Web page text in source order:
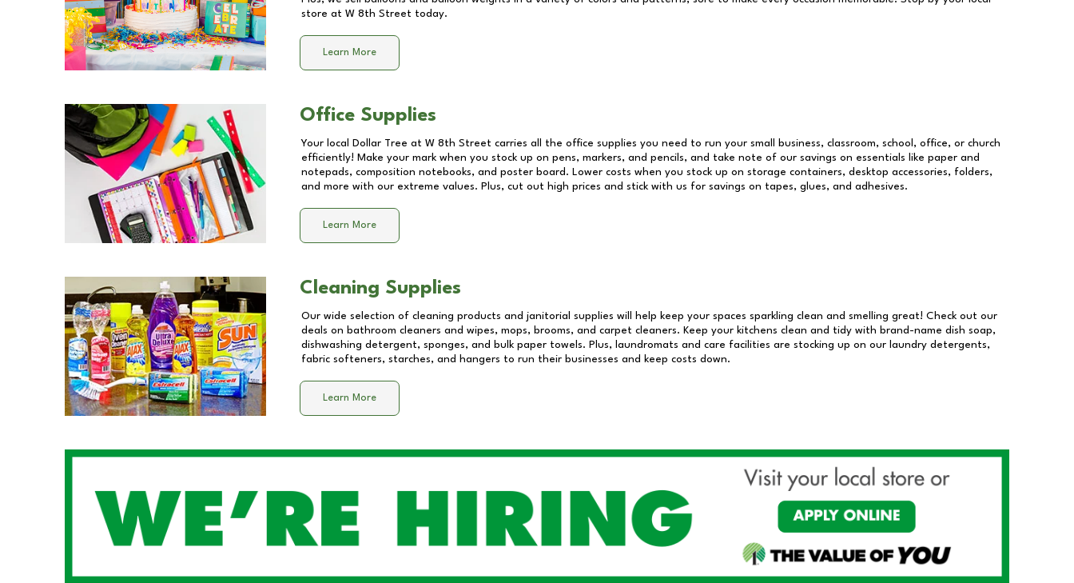
store at W 8th Street today.
Learn More
Office Supplies
Your local Dollar Tree at W 8th Street carries all the office supplies you need to run your small business, classroom, school, office, or church
efficiently! Make your mark when you stock up on pens, markers, and pencils, and take note of our savings on essentials like paper and
notepads, composition notebooks, and poster board. Lower costs when you stock up on storage containers, desktop accessories, folders,
and more with our extreme values. Plus, cut out high prices and stick with us for savings on tapes, glues, and adhesives.
Learn More
Cleaning Supplies
Our wide selection of cleaning products and janitorial supplies will help keep your spaces sparkling clean and smelling great! Check out our
deals on bathroom cleaners and wipes, mops, brooms, and carpet cleaners. Keep your kitchens clean and tidy with brand-name dish soap,
dishwashing detergent, sponges, and bulk paper towels. Plus, laundromats and care facilities are stocking up on our laundry detergents,
fabric softeners, starches, and hangers to run their businesses and keep costs down.
Learn More